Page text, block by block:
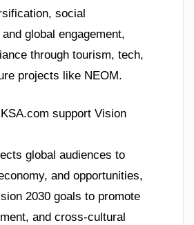
social
global engagement,
through tourism, tech,
projects like NEOM.
support Vision
global audiences to
and opportunities,
2030 goals to promote
and cross-cultural